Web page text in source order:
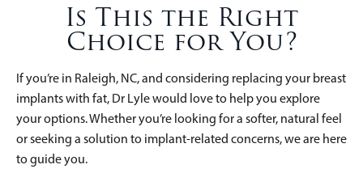
Is This the Right
Choice for You?
If you’re in Raleigh, NC, and considering replacing your breast
implants with fat, Dr Lyle would love to help you explore
your options. Whether you’re looking for a softer, natural feel
or seeking a solution to implant-related concerns, we are here
to guide you.